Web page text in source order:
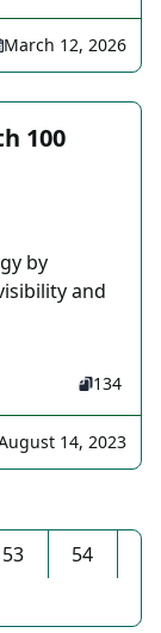
March 12, 2026
100
by
and
134
14, 2023
53
54